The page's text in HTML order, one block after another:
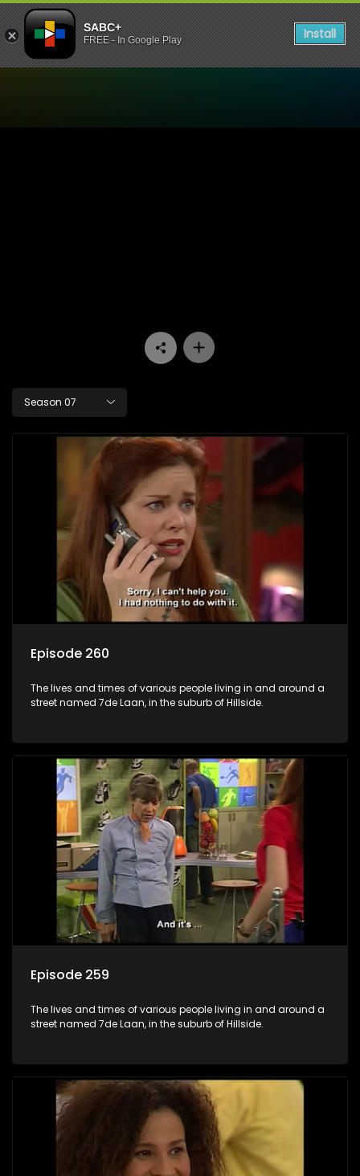
SABC+
FREE - In Google Play Install
Season 07
Episode 260
The lives and times of various people living in and around a
street named 7de Laan, in the suburb of Hillside.
Episode 259
The lives and times of various people living in and around a
street named 7de Laan, in the suburb of Hillside.